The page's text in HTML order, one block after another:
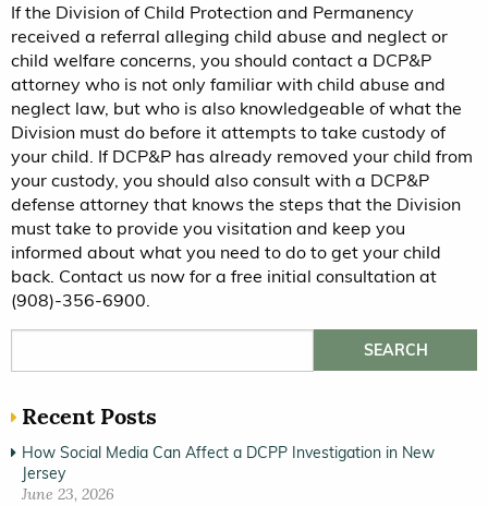
If the Division of Child Protection and Permanency
received a referral alleging child abuse and neglect or
child welfare concerns, you should contact a DCP&P
attorney who is not only familiar with child abuse and
neglect law, but who is also knowledgeable of what the
Division must do before it attempts to take custody of
your child. If DCP&P has already removed your child from
your custody, you should also consult with a DCP&P
defense attorney that knows the steps that the Division
must take to provide you visitation and keep you
informed about what you need to do to get your child
back. Contact us now for a free initial consultation at
(908)-356-6900.
Recent Posts
How Social Media Can Affect a DCPP Investigation in New
Jersey
June 23, 2026